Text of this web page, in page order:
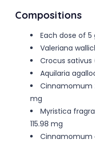
Compositions
Each dose of 5
Valeriana
Crocus sativus
Aquilaria
Cinnamomum
mg
Myristica
115.98 mg
Cinnamomum